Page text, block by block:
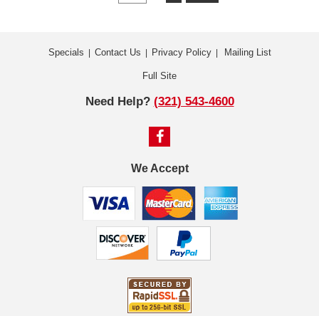
Specials Contact Us Privacy Policy| Mailing List
Full Site
Need Help? (321) 543-4600
We Accept